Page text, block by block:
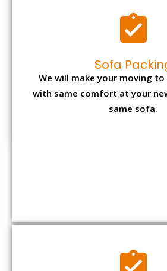
Sofa
We will make your moving
with same comfort at your
same sofa.
Bed Packing